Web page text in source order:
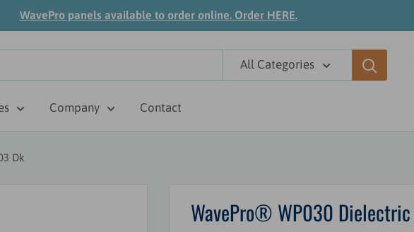
WavePro panels available to order online. Order HERE.
All Categories
Company Contact
Dk
WavePro® WP030